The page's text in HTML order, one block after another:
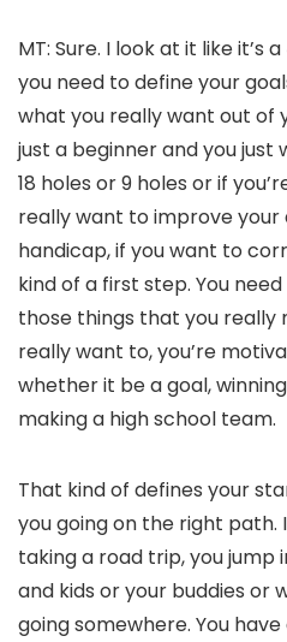
MT: Sure. I look at it like it’s
you need to define your
what you really want out of
just a beginner and you
18 holes or 9 holes or if
really want to improve your
handicap, if you want to
kind of a first step. You
those things that you really
really want to, you’re
whether it be a goal,
making a high school team.
That kind of defines your
you going on the right path.
taking a road trip, you jump
and kids or your buddies or
going somewhere. You